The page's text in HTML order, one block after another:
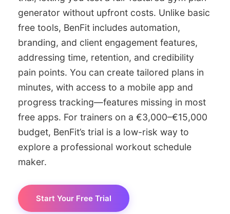
generator without upfront costs. Unlike basic
free tools, BenFit includes automation,
branding, and client engagement features,
addressing time, retention, and credibility
pain points. You can create tailored plans in
minutes, with access to a mobile app and
progress tracking—features missing in most
free apps. For trainers on a €3,000–€15,000
budget, BenFit’s trial is a low-risk way to
explore a professional workout schedule
maker.
Start Your Free Trial